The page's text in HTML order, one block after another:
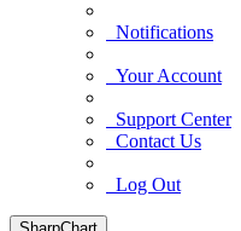
Notifications
Your Account
Support Center
Contact Us
Log Out